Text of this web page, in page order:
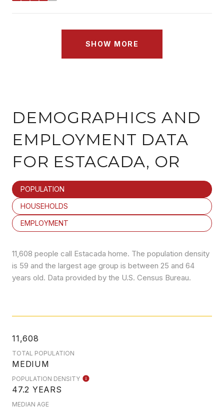
SHOW MORE
DEMOGRAPHICS AND
EMPLOYMENT DATA
FOR ESTACADA, OR
POPULATION
HOUSEHOLDS
EMPLOYMENT
11,608 people call Estacada home. The population density
is 59 and the largest age group is between 25 and 64
years old. Data provided by the U.S. Census Bureau.
11,608
TOTAL POPULATION
MEDIUM
POPULATION DENSITY
47.2 YEARS
MEDIAN AGE